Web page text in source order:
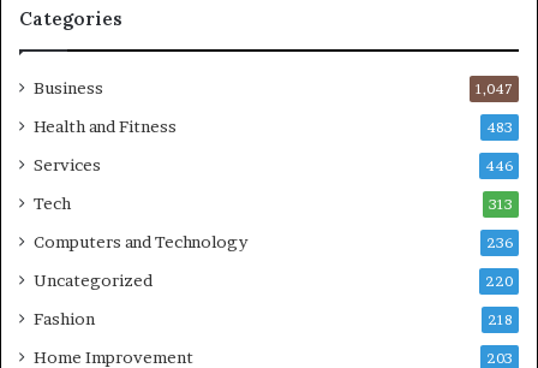
Categories
Business 1,047
Health and Fitness 483
Services 446
Tech 313
Computers and Technology 236
Uncategorized 220
Fashion 218
Home Improvement 203